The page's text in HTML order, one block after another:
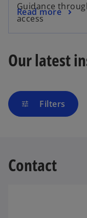
Guidance
access
Read more
Our latest
tune Filters
Contact